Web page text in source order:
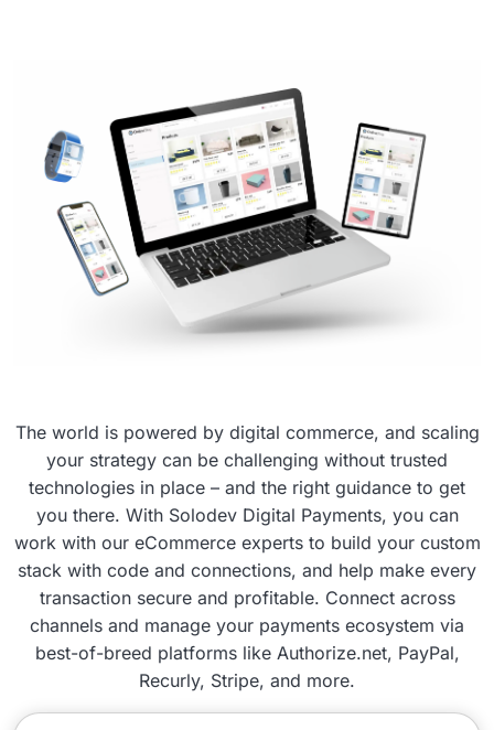
The world is powered by digital commerce, and scaling
your strategy can be challenging without trusted
technologies in place – and the right guidance to get
you there. With Solodev Digital Payments, you can
work with our eCommerce experts to build your custom
stack with code and connections, and help make every
transaction secure and profitable. Connect across
channels and manage your payments ecosystem via
best-of-breed platforms like Authorize.net, PayPal,
Recurly, Stripe, and more.